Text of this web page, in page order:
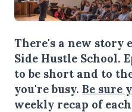
There's a new story
Side Hustle School.
to be short and to
you're busy. Be sure
weekly recap of